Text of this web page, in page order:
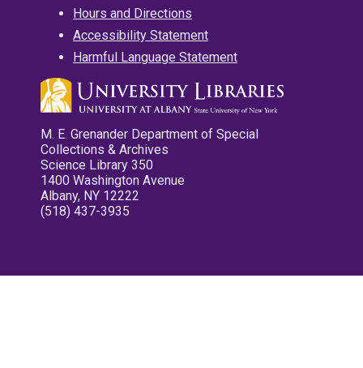
Hours and Directions
Accessibility Statement
Harmful Language Statement
M. E. Grenander Department of Special
Collections & Archives
Science Library 350
1400 Washington Avenue
Albany, NY 12222
(518) 437-3935